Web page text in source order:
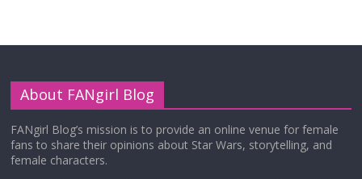
About FANgirl Blog
FANgirl Blog’s mission is to provide an online venue for female
fans to share their opinions about Star Wars, storytelling, and
female characters.